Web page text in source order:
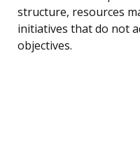
structure, resources
initiatives that do not
objectives.